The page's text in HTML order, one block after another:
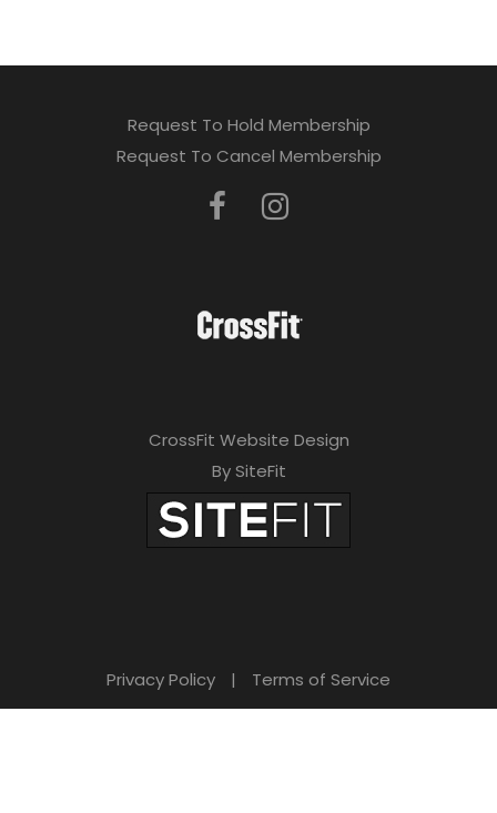
Request To Hold Membership
Request To Cancel Membership
CrossFit Website Design
By SiteFit
Privacy Policy | Terms of Service